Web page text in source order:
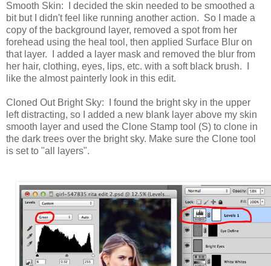
Smooth Skin: I decided the skin needed to be smoothed a
bit but I didn't feel like running another action. So I made a
copy of the background layer, removed a spot from her
forehead using the heal tool, then applied Surface Blur on
that layer. I added a layer mask and removed the blur from
her hair, clothing, eyes, lips, etc. with a soft black brush. I
like the almost painterly look in this edit.
Cloned Out Bright Sky: I found the bright sky in the upper
left distracting, so I added a new blank layer above my skin
smooth layer and used the Clone Stamp tool (S) to clone in
the dark trees over the bright sky. Make sure the Clone tool
is set to "all layers".